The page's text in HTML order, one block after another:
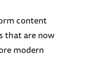
content
that are now
modern